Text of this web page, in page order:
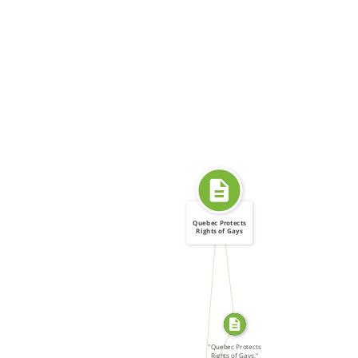
FROM
SOURCE_FOR
Quebec Protects
Rights of Gays
"Quebec Protects
Rights of Gays,"